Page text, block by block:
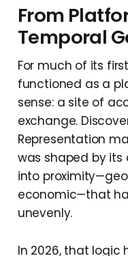
From
Temporal
For much of its
functioned as a
sense: a site of
exchange.
Representation
was shaped by
into
economic—that
unevenly.
In 2026, that logic